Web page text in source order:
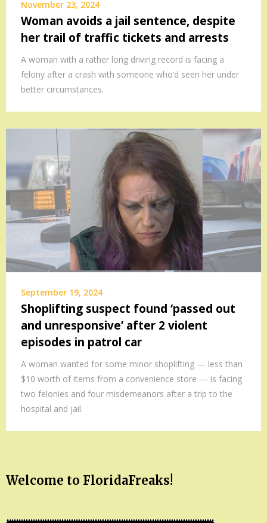
November 23, 2024
Woman avoids a jail sentence, despite
her trail of traffic tickets and arrests
A woman with a rather long driving record is facing a
felony after a crash with someone who’d seen her under
better circumstances.
September 19, 2024
Shoplifting suspect found ‘passed out
and unresponsive’ after 2 violent
episodes in patrol car
A woman wanted for some minor shoplifting — less than
$10 worth of items from a convenience store — is facing
two felonies and four misdemeanors after a trip to the
hospital and jail.
Welcome to FloridaFreaks!